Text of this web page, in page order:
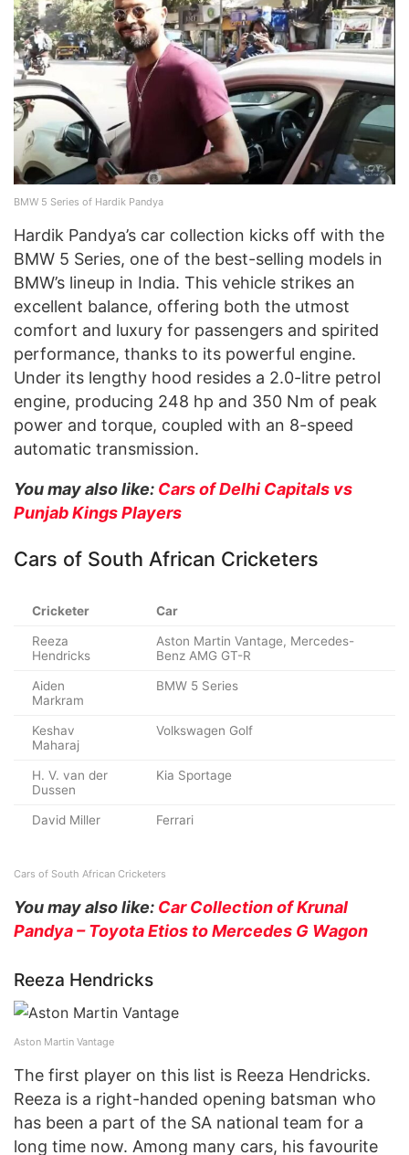
BMW 5 Series of Hardik Pandya
Hardik Pandya’s car collection kicks off with the
BMW 5 Series, one of the best-selling models in
BMW’s lineup in India. This vehicle strikes an
excellent balance, offering both the utmost
comfort and luxury for passengers and spirited
performance, thanks to its powerful engine.
Under its lengthy hood resides a 2.0-litre petrol
engine, producing 248 hp and 350 Nm of peak
power and torque, coupled with an 8-speed
automatic transmission.
You may also like: Cars of Delhi Capitals vs
Punjab Kings Players
Cars of South African Cricketers
Cricketer Car
Reeza
Hendricks
Aston Martin Vantage, Mercedes-
Benz AMG GT-R
Aiden
Markram
BMW 5 Series
Keshav
Maharaj
Volkswagen Golf
H. V. van der
Dussen
Kia Sportage
David Miller Ferrari
Cars of South African Cricketers
You may also like: Car Collection of Krunal
Pandya – Toyota Etios to Mercedes G Wagon
Reeza Hendricks
Aston Martin Vantage
The first player on this list is Reeza Hendricks.
Reeza is a right-handed opening batsman who
has been a part of the SA national team for a
long time now. Among many cars, his favourite